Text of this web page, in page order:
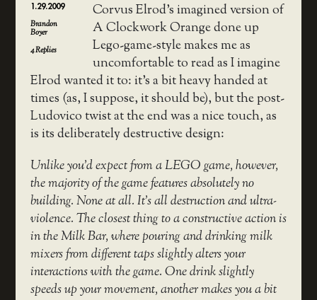
1.29.2009
Brandon
Boyer
4Replies
Corvus Elrod’s imagined version of
A Clockwork Orange done up
Lego-game-style makes me as
uncomfortable to read as I imagine
Elrod wanted it to: it’s a bit heavy handed at
times (as, I suppose, it should be), but the post-
Ludovico twist at the end was a nice touch, as
is its deliberately destructive design:
Unlike you’d expect from a LEGO game, however,
the majority of the game features absolutely no
building. None at all. It’s all destruction and ultra-
violence. The closest thing to a constructive action is
in the Milk Bar, where pouring and drinking milk
mixers from different taps slightly alters your
interactions with the game. One drink slightly
speeds up your movement, another makes you a bit